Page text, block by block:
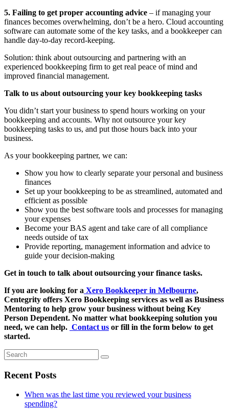
5. Failing to get proper accounting advice – if managing your
finances becomes overwhelming, don’t be a hero. Cloud accounting
software can automate some of the key tasks, and a bookkeeper can
handle day-to-day record-keeping.
Solution: think about outsourcing and partnering with an
experienced bookkeeping firm to get real peace of mind and
improved financial management.
Talk to us about outsourcing your key bookkeeping tasks
You didn’t start your business to spend hours working on your
bookkeeping and accounts. Why not outsource your key
bookkeeping tasks to us, and put those hours back into your
business.
As your bookkeeping partner, we can:
Show you how to clearly separate your personal and business
finances
Set up your bookkeeping to be as streamlined, automated and
efficient as possible
Show you the best software tools and processes for managing
your expenses
Become your BAS agent and take care of all compliance
needs outside of tax
Provide reporting, management information and advice to
guide your decision-making
Get in touch to talk about outsourcing your finance tasks.
If you are looking for a Xero Bookkeeper in Melbourne,
Centegrity offers Xero Bookkeeping services as well as Business
Mentoring to help grow your business without being Key
Person Dependent. No matter what bookkeeping solution you
need, we can help. Contact us or fill in the form below to get
started.
Search
Recent Posts
When was the last time you reviewed your business
spending?